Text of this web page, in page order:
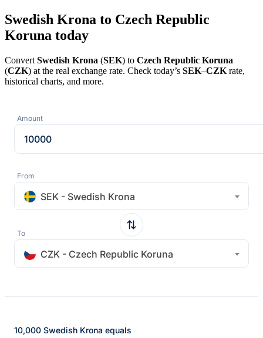
Swedish Krona to Czech Republic
Koruna today
Convert Swedish Krona (SEK) to Czech Republic Koruna
(CZK) at the real exchange rate. Check today’s SEK–CZK rate,
historical charts, and more.
Amount
From
SEK - Swedish Krona
To
CZK - Czech Republic Koruna
10,000 Swedish Krona equals